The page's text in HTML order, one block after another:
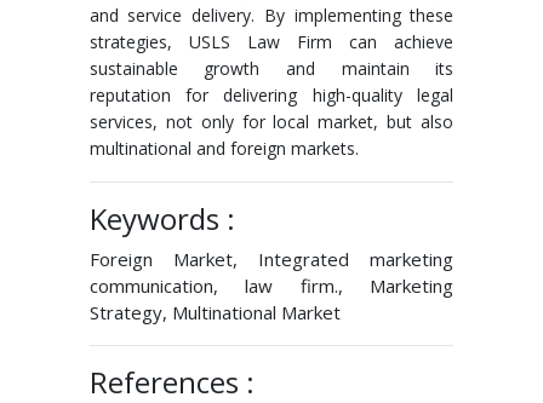
and service delivery. By implementing these
strategies, USLS Law Firm can achieve
sustainable growth and maintain its
reputation for delivering high-quality legal
services, not only for local market, but also
multinational and foreign markets.
Keywords :
Foreign Market, Integrated marketing
communication, law firm., Marketing
Strategy, Multinational Market
References :